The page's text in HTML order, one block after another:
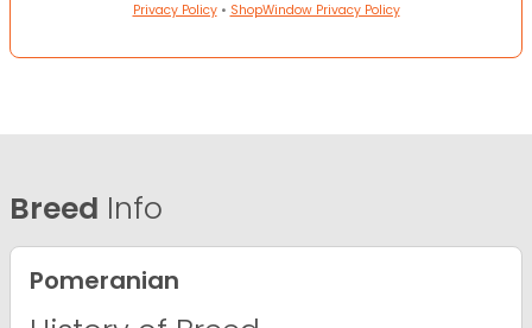
Privacy Policy• ShopWindow Privacy Policy
Breed Info
Pomeranian